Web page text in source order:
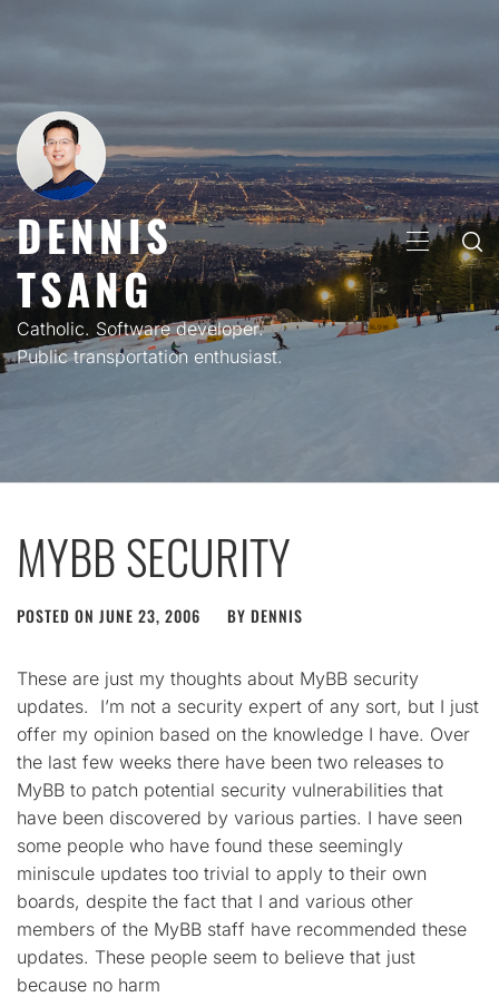
DENNIS
TSANG
Catholic. Software developer.
Public transportation enthusiast.
PRIMARY
MENU
MYBB SECURITY
POSTED ON JUNE 23, 2006 BY DENNIS
These are just my thoughts about MyBB security
updates. I’m not a security expert of any sort, but I just
offer my opinion based on the knowledge I have. Over
the last few weeks there have been two releases to
MyBB to patch potential security vulnerabilities that
have been discovered by various parties. I have seen
some people who have found these seemingly
miniscule updates too trivial to apply to their own
boards, despite the fact that I and various other
members of the MyBB staff have recommended these
updates. These people seem to believe that just
because no harm